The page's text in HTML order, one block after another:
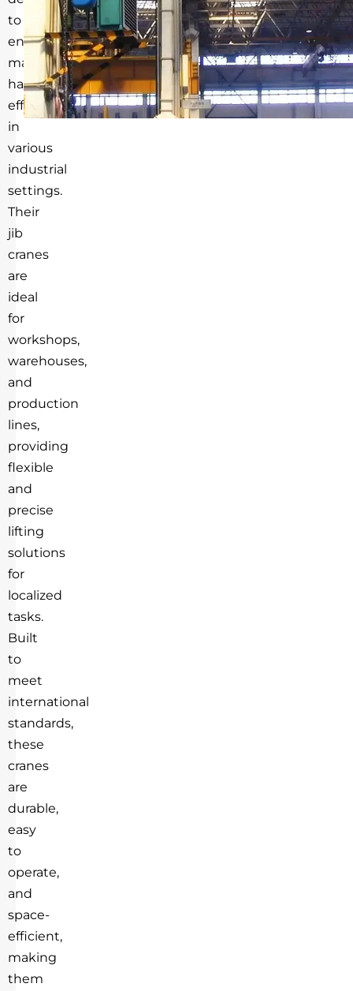
to
enhance
material
handling
efficiency
in
various
industrial
settings.
Their
jib
cranes
are
ideal
for
workshops,
warehouses,
and
production
lines,
providing
flexible
and
precise
lifting
solutions
for
localized
tasks.
Built
to
meet
international
standards,
these
cranes
are
durable,
easy
to
operate,
and
space-
efficient,
making
them